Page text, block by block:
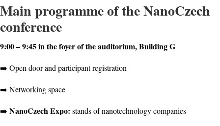
Main programme of the NanoCzech
conference
9:00 – 9:45 in the foyer of the auditorium, Building G
➡️ Open door and participant registration
➡️ Networking space
➡️ NanoCzech Expo: stands of nanotechnology companies